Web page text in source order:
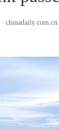
chinadaily.com.cn